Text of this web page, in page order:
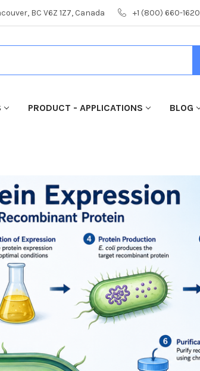
BC V6Z 1Z7, Canada +1 (800) 660-1620
PRODUCT - APPLICATIONS BLOG